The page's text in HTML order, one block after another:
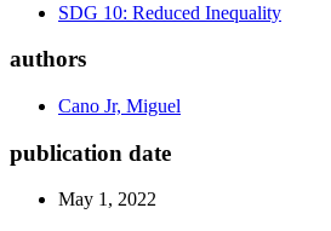
SDG 10: Reduced Inequality
authors
Cano Jr, Miguel
publication date
May 1, 2022